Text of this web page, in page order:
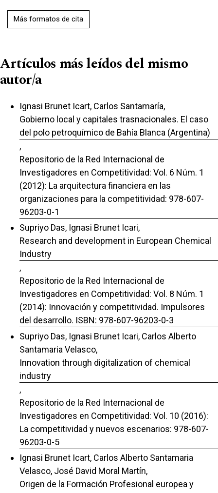
Más formatos de cita
Artículos más leídos del mismo
autor/a
Ignasi Brunet Icart, Carlos Santamaría,
Gobierno local y capitales trasnacionales. El caso
del polo petroquímico de Bahía Blanca (Argentina)
,
Repositorio de la Red Internacional de
Investigadores en Competitividad: Vol. 6 Núm. 1
(2012): La arquitectura financiera en las
organizaciones para la competitividad: 978-607-
96203-0-1
Supriyo Das, Ignasi Brunet Icari,
Research and development in European Chemical
Industry
,
Repositorio de la Red Internacional de
Investigadores en Competitividad: Vol. 8 Núm. 1
(2014): Innovación y competitividad. Impulsores
del desarrollo. ISBN: 978-607-96203-0-3
Supriyo Das, Ignasi Brunet Icari, Carlos Alberto
Santamaria Velasco,
Innovation through digitalization of chemical
industry
,
Repositorio de la Red Internacional de
Investigadores en Competitividad: Vol. 10 (2016):
La competitividad y nuevos escenarios: 978-607-
96203-0-5
Ignasi Brunet Icart, Carlos Alberto Santamaria
Velasco, José David Moral Martín,
Origen de la Formación Profesional europea y